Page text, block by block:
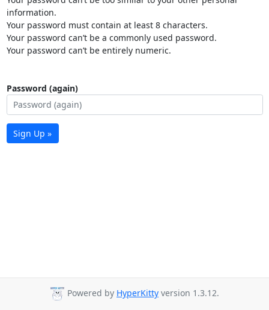
information.
Your password must contain at least 8 characters.
Your password can’t be a commonly used password.
Your password can’t be entirely numeric.
Password (again)
Sign Up »
Powered by HyperKitty version 1.3.12.